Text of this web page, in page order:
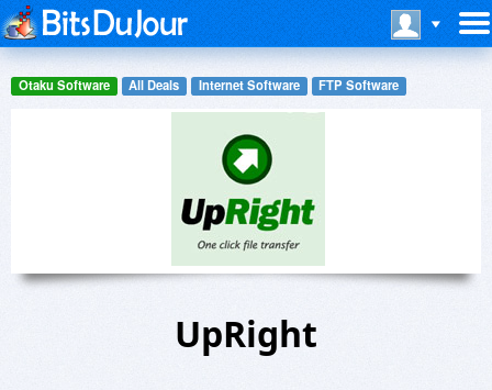
Otaku Software All Deals Internet Software FTP Software
UpRight